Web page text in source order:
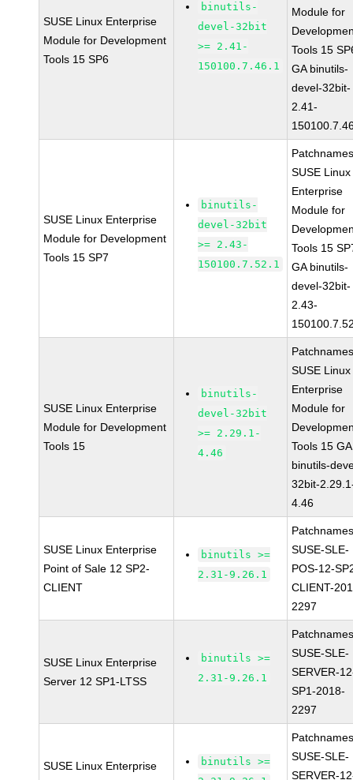
SUSE Linux Enterprise
Module for Development
Tools 15 SP6
binutils-
devel-32bit
>= 2.41-
150100.7.46.1
Module for
Tools 15
GA binutils-
devel-32bit-
2.41-
SUSE Linux Enterprise
Module for Development
Tools 15 SP7
binutils-
devel-32bit
>= 2.43-
150100.7.52.1
SUSE Linux
Enterprise
Module for
Tools 15
GA binutils-
devel-32bit-
2.43-
SUSE Linux Enterprise
Module for Development
Tools 15
binutils-
devel-32bit
>= 2.29.1-
4.46
SUSE Linux
Enterprise
Module for
Tools 15 GA
binutils-
32bit-
4.46
SUSE Linux Enterprise
Point of Sale 12 SP2-
CLIENT
binutils >=
2.31-9.26.1
SUSE-SLE-
POS-12-
CLIENT-
2297
SUSE Linux Enterprise
Server 12 SP1-LTSS
binutils >=
2.31-9.26.1
SUSE-SLE-
SERVER-
SP1-2018-
2297
SUSE Linux Enterprise
binutils >=
SUSE-SLE-
SERVER-